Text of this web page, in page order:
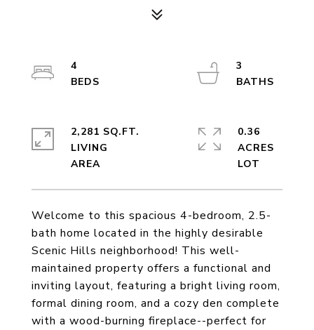
Welcome to this spacious 4-bedroom, 2.5-
bath home located in the highly desirable
Scenic Hills neighborhood! This well-
maintained property offers a functional and
inviting layout, featuring a bright living room,
formal dining room, and a cozy den complete
with a wood-burning fireplace--perfect for
4
3
2,281 SQ.FT.
LIVING
0.36
ACRES